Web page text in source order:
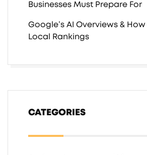
Businesses Must Prepare For
Google’s AI Overviews &
Local Rankings
CATEGORIES